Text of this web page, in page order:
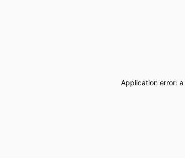
Application error: a